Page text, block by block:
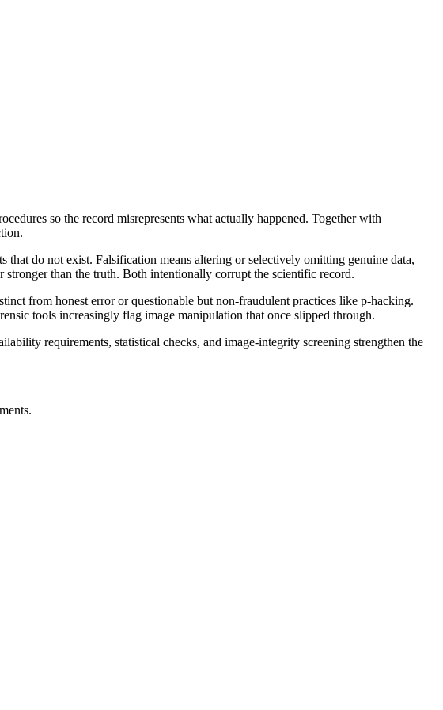
so the record misrepresents what actually happened. Together with
do not exist. Falsification means altering or selectively omitting genuine data,
than the truth. Both intentionally corrupt the scientific record.
from honest error or questionable but non-fraudulent practices like p-hacking.
tools increasingly flag image manipulation that once slipped through.
requirements, statistical checks, and image-integrity screening strengthen the